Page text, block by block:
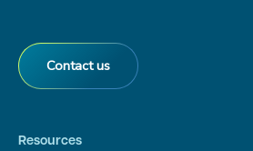
Contact us
Resources